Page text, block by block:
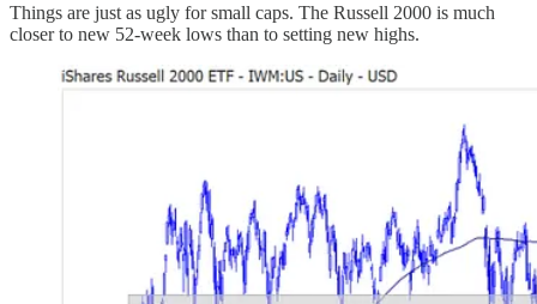
Things are just as ugly for small caps. The Russell 2000 is much
closer to new 52-week lows than to setting new highs.